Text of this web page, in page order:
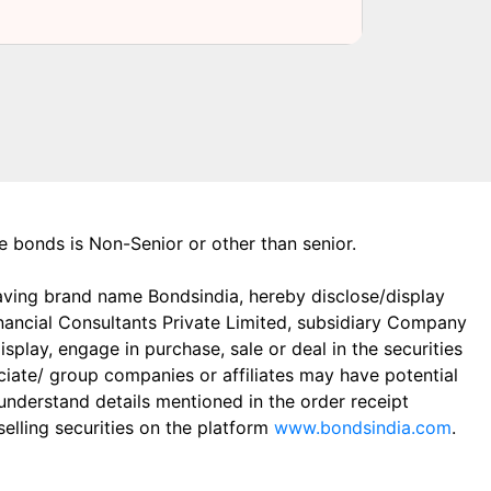
is Non-Senior or other than senior.
brand name Bondsindia, hereby disclose/display
Consultants Private Limited, subsidiary Company
engage in purchase, sale or deal in the securities
group companies or affiliates may have potential
details mentioned in the order receipt
securities on the platform www.bondsindia.com.